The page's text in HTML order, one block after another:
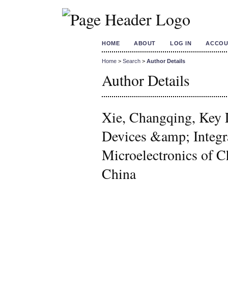
HOME ABOUT LOG IN
Home > Search > Author Details
Author Details
Xie, Changqing,
Devices &amp;
Microelectronics of
China